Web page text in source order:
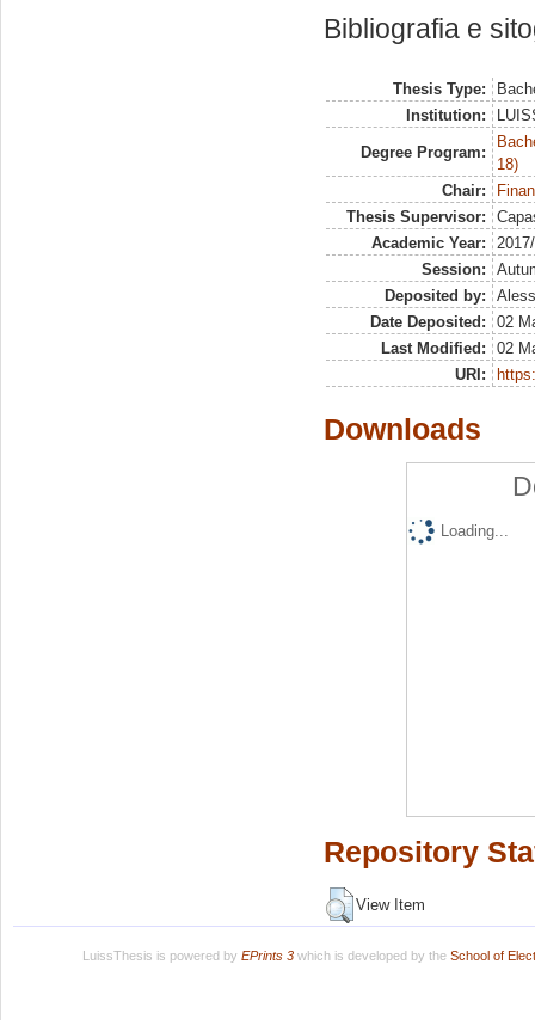
Bibliografia e
Thesis Type:
Institution:
Degree Program:
18)
Chair:
Thesis Supervisor:
Academic Year:
Session:
Deposited by:
Date Deposited:
02
Last Modified:
02
URI:
Downloads
Loading...
Repository
View Item
LuissThesis is powered by EPrints 3which is developed by the School of